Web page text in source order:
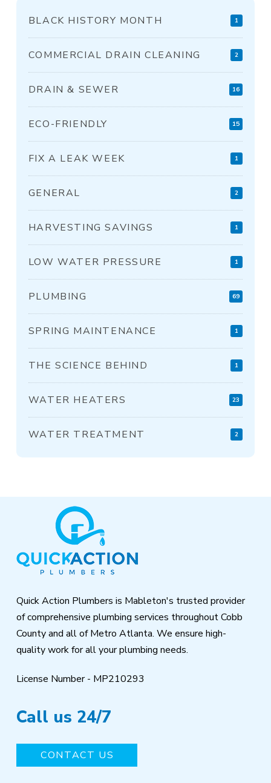
BLACK HISTORY MONTH 1
COMMERCIAL DRAIN CLEANING 2
DRAIN & SEWER 16
ECO-FRIENDLY 15
FIX A LEAK WEEK 1
GENERAL 2
HARVESTING SAVINGS 1
LOW WATER PRESSURE 1
PLUMBING 69
SPRING MAINTENANCE 1
THE SCIENCE BEHIND 1
WATER HEATERS 23
WATER TREATMENT 2
Quick Action Plumbers is Mableton's trusted provider
of comprehensive plumbing services throughout Cobb
County and all of Metro Atlanta. We ensure high-
quality work for all your plumbing needs.
License Number - MP210293
Call us 24/7
CONTACT US